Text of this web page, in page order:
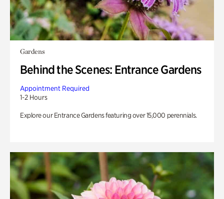
Gardens
Behind the Scenes: Entrance Gardens
Appointment Required
1-2 Hours
Explore our Entrance Gardens featuring over 15,000 perennials.